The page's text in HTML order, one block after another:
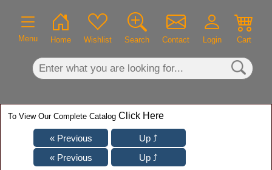
Menu Home Wishlist Search Contact Login Cart
To View Our Complete Catalog Click Here